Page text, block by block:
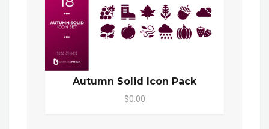
Autumn Solid Icon Pack
$0.00